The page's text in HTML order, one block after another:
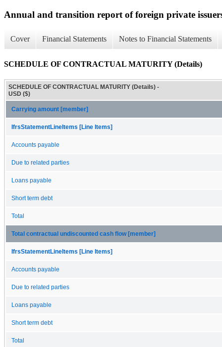
Annual and transition report of foreign private
Cover Financial Statements Notes to Financial Statements
SCHEDULE OF CONTRACTUAL MATURITY (Details)
SCHEDULE OF CONTRACTUAL MATURITY (Details) -
USD ($)
Carrying amount [member]
IfrsStatementLineItems [Line Items]
Accounts payable
Due to related parties
Loans payable
Short term debt
Total
Total contractual undiscounted cash flow [member]
IfrsStatementLineItems [Line Items]
Accounts payable
Due to related parties
Loans payable
Short term debt
Total